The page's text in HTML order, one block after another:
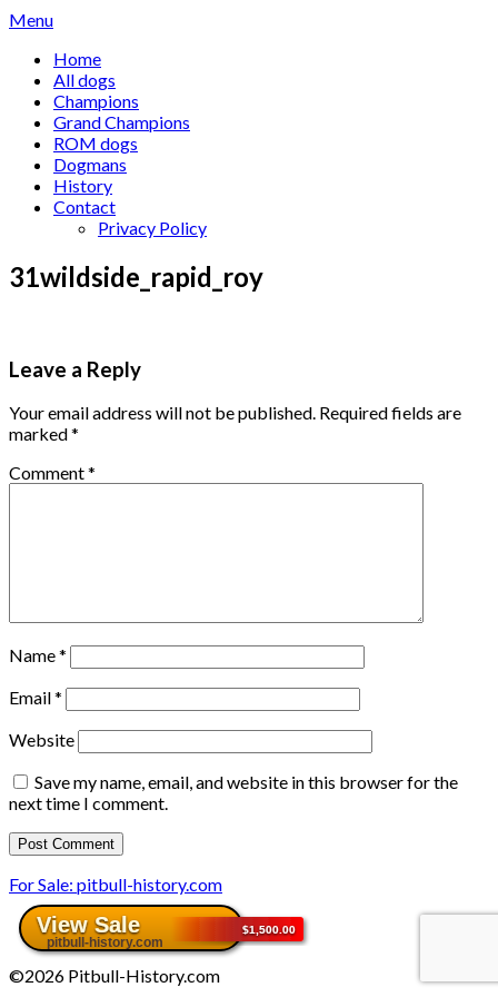
Skip
content
Menu
Home
All dogs
Champions
Grand Champions
ROM dogs
Dogmans
History
Contact
Privacy Policy
31wildside_rapid_roy
Leave a Reply
Your email address will not be published. Required fields are
marked*
Comment*
Name*
Email*
Website
Save my name, email, and website in this browser for the
next time I comment.
For Sale: pitbull-history.com
©2026 Pitbull-History.com